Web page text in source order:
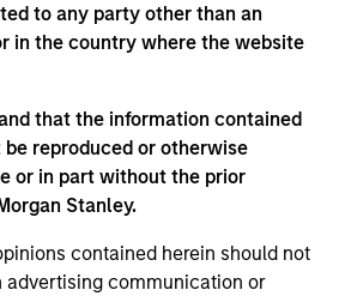
to any party other than an
in the country where the website
that the information contained
reproduced or otherwise
or in part without the prior
Stanley.
contained herein should not
advertising communication or
in finance with a
engineering from SUNY
of Management. Michael is
Team Members.